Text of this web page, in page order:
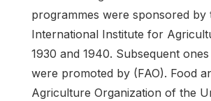
programmes were sponsored by
International Institute for
1930 and 1940. Subsequent
were promoted by (FAO). Food
Agriculture Organization of the